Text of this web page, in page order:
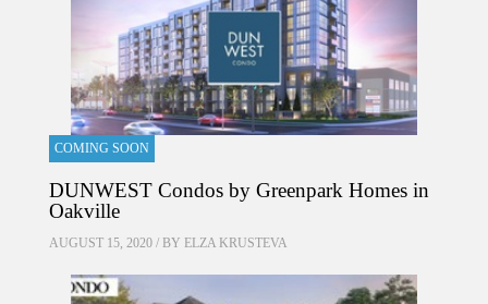
COMING SOON
DUNWEST Condos by Greenpark Homes in
Oakville
AUGUST 15, 2020 / BY ELZA KRUSTEVA